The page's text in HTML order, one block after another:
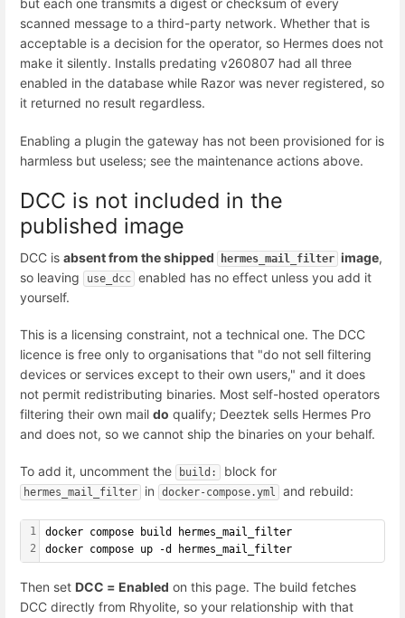
but each one transmits a digest or checksum of every
scanned message to a third-party network. Whether that is
acceptable is a decision for the operator, so Hermes does not
make it silently. Installs predating v260807 had all three
enabled in the database while Razor was never registered, so
it returned no result regardless.
Enabling a plugin the gateway has not been provisioned for is
harmless but useless; see the maintenance actions above.
DCC is not included in the
published image
DCC is absent from the shipped hermes_mail_filter image,
so leaving
use_dcc enabled has no effect unless you add it
yourself.
This is a licensing constraint, not a technical one. The DCC
licence is free only to organisations that "do not sell filtering
devices or services except to their own users," and it does
not permit redistributing binaries. Most self-hosted operators
filtering their own mail do qualify; Deeztek sells Hermes Pro
and does not, so we cannot ship the binaries on your behalf.
To add it, uncomment the build: block for
hermes_mail_filter in docker-compose.yml and rebuild:
1
2
docker compose build hermes_mail_filter
docker compose up -d hermes_mail_filter
Then set DCC = Enabled on this page. The build fetches
DCC directly from Rhyolite, so your relationship with that